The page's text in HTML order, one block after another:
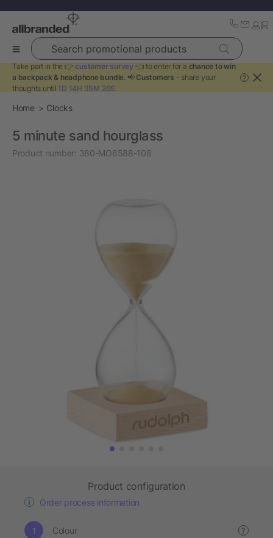
Search promotional products
Take part in the 👉 customer survey 👈 to enter for a chance to win
a backpack & headphone bundle. 📢 Customers - share your
thoughts until 1D 14H 35M 19S.
?
Home Clocks
5 minute sand hourglass
Product number: 380-MO6588-108
Product configuration
Order process information
Colour ?